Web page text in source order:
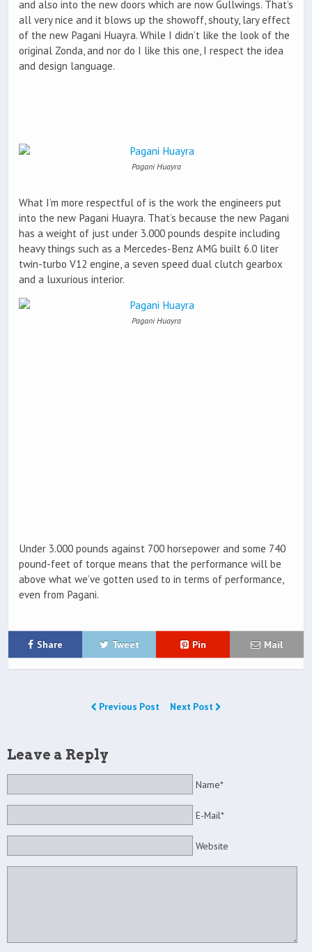
and also into the new doors which are now Gullwings. That’s
all very nice and it blows up the showoff, shouty, lary effect
of the new Pagani Huayra. While I didn’t like the look of the
original Zonda, and nor do I like this one, I respect the idea
and design language.
Pagani Huayra
What I’m more respectful of is the work the engineers put
into the new Pagani Huayra. That’s because the new Pagani
has a weight of just under 3.000 pounds despite including
heavy things such as a Mercedes-Benz AMG built 6.0 liter
twin-turbo V12 engine, a seven speed dual clutch gearbox
and a luxurious interior.
Pagani Huayra
Under 3.000 pounds against 700 horsepower and some 740
pound-feet of torque means that the performance will be
above what we’ve gotten used to in terms of performance,
even from Pagani.
Share Tweet Pin Mail
Previous Post Next Post
Leave a Reply
Name*
E-Mail*
Website